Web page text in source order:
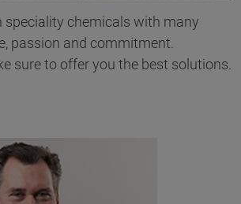
speciality chemicals with many
passion and commitment.
sure to offer you the best solutions.